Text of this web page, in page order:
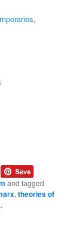
,
and tagged
,theories of
.